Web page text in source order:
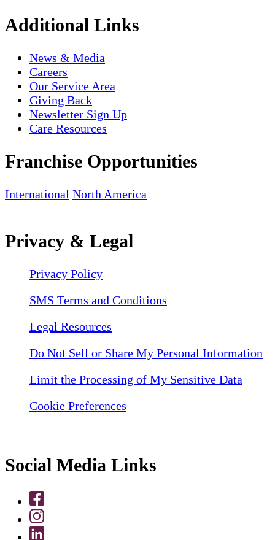
Additional Links
News & Media
Careers
Our Service Area
Giving Back
Newsletter Sign Up
Care Resources
Franchise Opportunities
International North America
Privacy & Legal
Privacy Policy
SMS Terms and Conditions
Legal Resources
Do Not Sell or Share My Personal Information
Limit the Processing of My Sensitive Data
Cookie Preferences
Social Media Links